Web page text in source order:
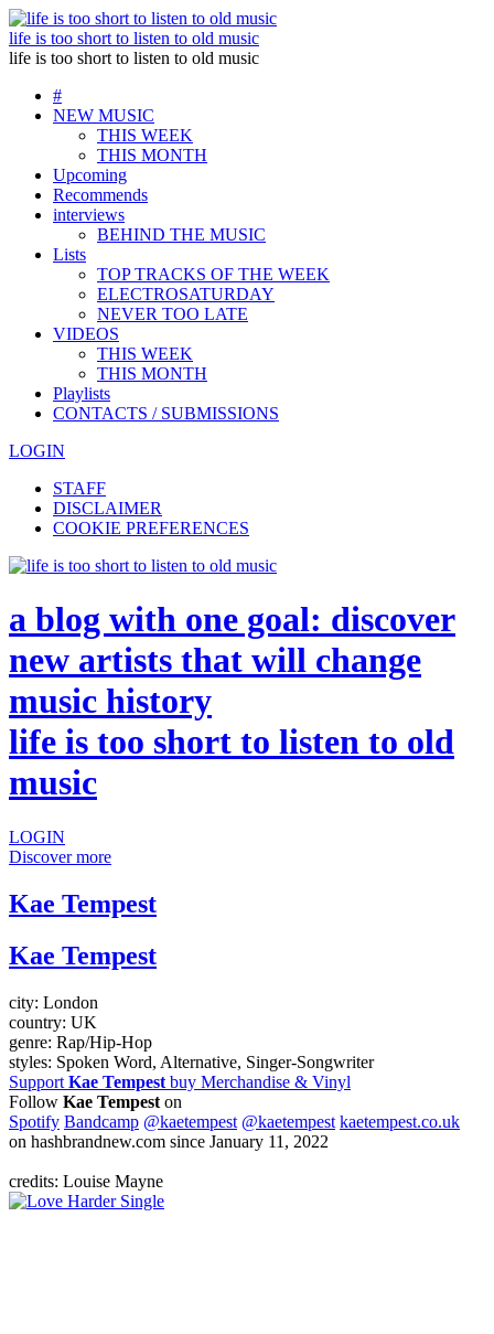
life is too short to listen to old music
life is too short to listen to old music
#
NEW MUSIC
THIS WEEK
THIS MONTH
Upcoming
Recommends
interviews
BEHIND THE MUSIC
Lists
TOP TRACKS OF THE WEEK
ELECTROSATURDAY
NEVER TOO LATE
VIDEOS
THIS WEEK
THIS MONTH
Playlists
CONTACTS / SUBMISSIONS
LOGIN
STAFF
DISCLAIMER
COOKIE PREFERENCES
a blog with one goal: discover
new artists that will change
music history
life is too short to listen to old
music
LOGIN
Discover more
Kae Tempest
Kae Tempest
city: London
country: UK
genre: Rap/Hip-Hop
styles: Spoken Word, Alternative, Singer-Songwriter
Support Kae Tempest buy Merchandise & Vinyl
Follow Kae Tempest on
Spotify Bandcamp @kaetempest @kaetempest kaetempest.co.uk
on hashbrandnew.com since January 11, 2022
credits: Louise Mayne
Single